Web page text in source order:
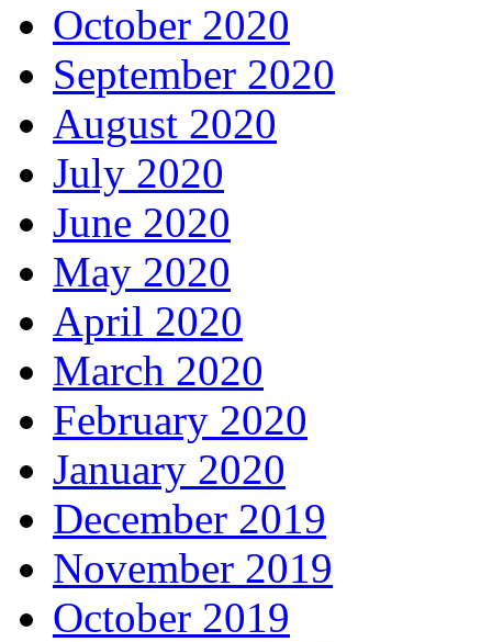
October 2020
September 2020
August 2020
July 2020
June 2020
May 2020
April 2020
March 2020
February 2020
January 2020
December 2019
November 2019
October 2019